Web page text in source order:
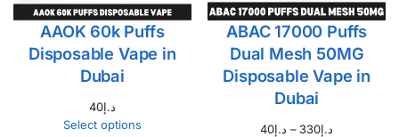
AAOK 60k Puffs
Disposable Vape in
Dubai
د.إ40
Select options
ABAC 17000 Puffs
Dual Mesh 50MG
Disposable Vape in
Dubai
د.إ40 – د.إ330